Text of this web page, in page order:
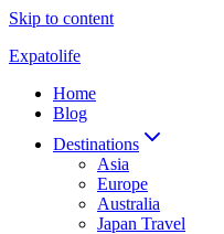
Skip to content
Expatolife
Home
Blog
Destinations
Asia
Europe
Australia
Japan Travel